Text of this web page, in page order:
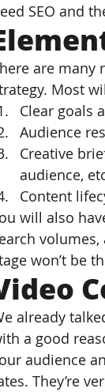
SEO and
are many
Most
Clear goals
Audience
Creative
audience,
Content
will also
won’t be
already
a good
audience
They’re